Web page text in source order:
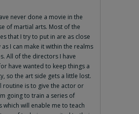
never done a movie in the
of martial arts. Most of the
that I try to put in are as close
I can make it within the realms
All of the directors I have
have wanted to keep things a
so the art side gets a little lost.
routine is to give the actor or
going to train a series of
which will enable me to teach